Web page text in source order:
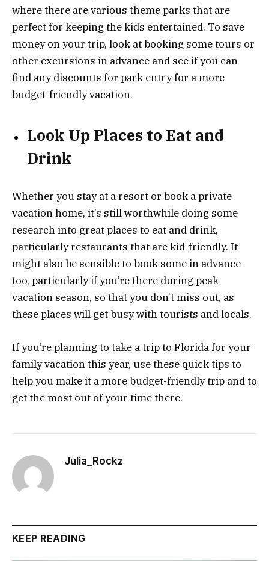
where there are various theme parks that are
perfect for keeping the kids entertained. To save
money on your trip, look at booking some tours or
other excursions in advance and see if you can
find any discounts for park entry for a more
budget-friendly vacation.
Look Up Places to Eat and
Drink
Whether you stay at a resort or book a private
vacation home, it’s still worthwhile doing some
research into great places to eat and drink,
particularly restaurants that are kid-friendly. It
might also be sensible to book some in advance
too, particularly if you’re there during peak
vacation season, so that you don’t miss out, as
these places will get busy with tourists and locals.
If you’re planning to take a trip to Florida for your
family vacation this year, use these quick tips to
help you make it a more budget-friendly trip and to
get the most out of your time there.
Julia_Rockz
KEEP READING